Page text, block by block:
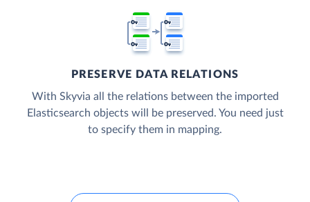
PRESERVE DATA RELATIONS
With Skyvia all the relations between the imported
Elasticsearch objects will be preserved. You need just
to specify them in mapping.